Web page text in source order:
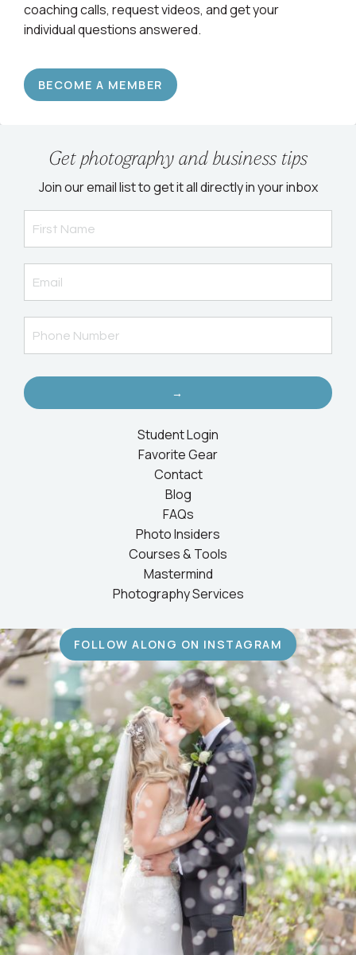
coaching calls, request videos, and get your
individual questions answered.
BECOME A MEMBER
Get photography and business tips
Join our email list to get it all directly in your inbox
→
Student Login
Favorite Gear
Contact
Blog
FAQs
Photo Insiders
Courses & Tools
Mastermind
Photography Services
FOLLOW ALONG ON INSTAGRAM